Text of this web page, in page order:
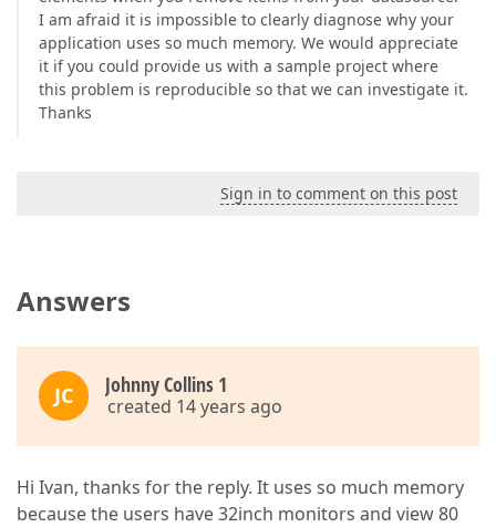
I am afraid it is impossible to clearly diagnose why your
application uses so much memory. We would appreciate
it if you could provide us with a sample project where
this problem is reproducible so that we can investigate it.
Thanks
Sign in to comment on this post
Answers
JC Johnny Collins 1
created 14 years ago
Hi Ivan, thanks for the reply. It uses so much memory
because the users have 32inch monitors and view 80